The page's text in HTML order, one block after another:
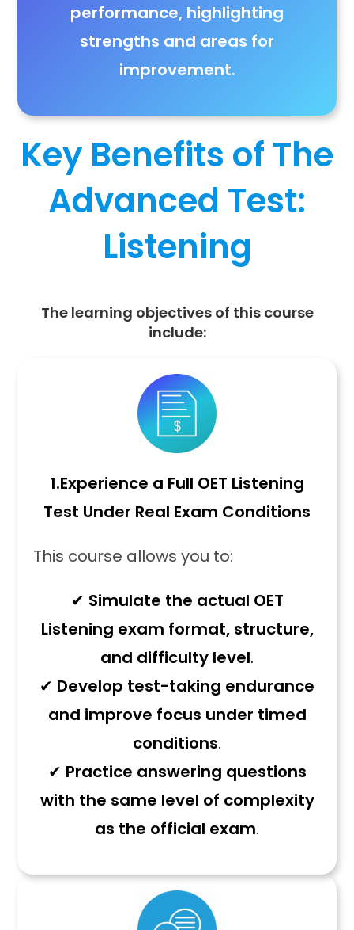
performance, highlighting
strengths and areas for
improvement.
Key Benefits of The
Advanced Test:
Listening
The learning objectives of this course
include:
1.Experience a Full OET Listening
Test Under Real Exam Conditions
This course allows you to:
✔ Simulate the actual OET
Listening exam format, structure,
and difficulty level.
✔ Develop test-taking endurance
and improve focus under timed
conditions.
✔ Practice answering questions
with the same level of complexity
as the official exam.